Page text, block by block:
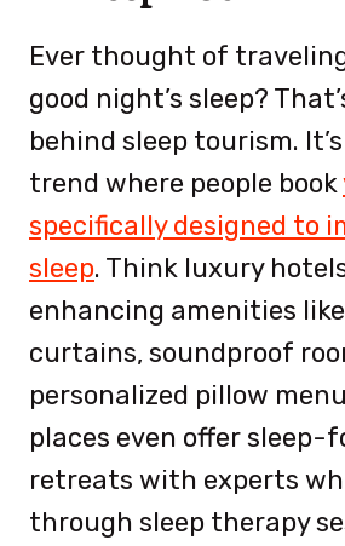
Ever thought of
good night’s sleep?
behind sleep tourism.
trend where people book
specifically designed to
sleep. Think luxury
enhancing amenities
curtains, soundproof
personalized pillow
places even offer sleep-
retreats with experts
through sleep therapy